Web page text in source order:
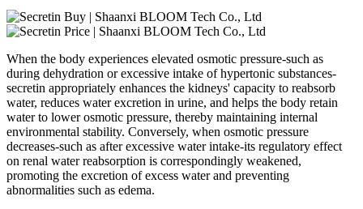
When the body experiences elevated osmotic pressure-such as
during dehydration or excessive intake of hypertonic substances-
secretin appropriately enhances the kidneys' capacity to reabsorb
water, reduces water excretion in urine, and helps the body retain
water to lower osmotic pressure, thereby maintaining internal
environmental stability. Conversely, when osmotic pressure
decreases-such as after excessive water intake-its regulatory effect
on renal water reabsorption is correspondingly weakened,
promoting the excretion of excess water and preventing
abnormalities such as edema.